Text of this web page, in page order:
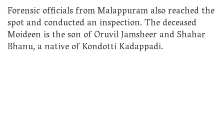
Forensic officials from Malappuram also reached the
spot and conducted an inspection. The deceased
Moideen is the son of Oruvil Jamsheer and Shahar
Bhanu, a native of Kondotti Kadappadi.